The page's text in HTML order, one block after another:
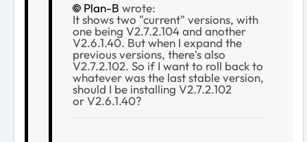
Plan-B wrote:
It shows two "current" versions, with
one being V2.7.2.104 and another
V2.6.1.40. But when I expand the
previous versions, there's also
V2.7.2.102. So if I want to roll back to
whatever was the last stable version,
should I be installing V2.7.2.102
or V2.6.1.40?